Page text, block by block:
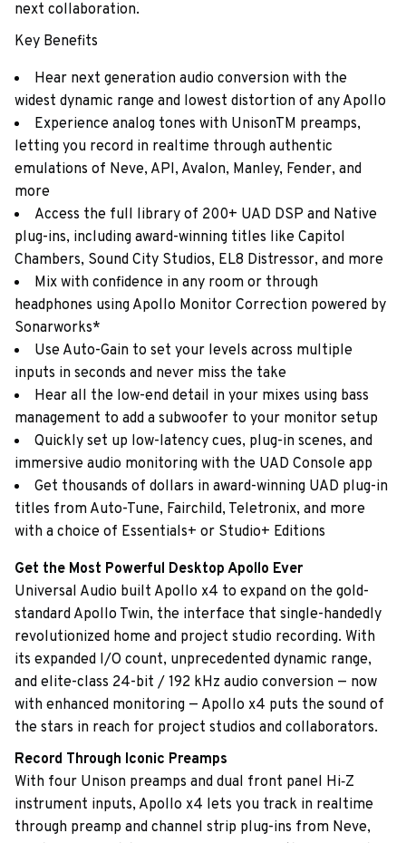
next collaboration.
Key Benefits
Hear next generation audio conversion with the
widest dynamic range and lowest distortion of any Apollo
Experience analog tones with UnisonTM preamps,
letting you record in realtime through authentic
emulations of Neve, API, Avalon, Manley, Fender, and
more
Access the full library of 200+ UAD DSP and Native
plug-ins, including award-winning titles like Capitol
Chambers, Sound City Studios, EL8 Distressor, and more
Mix with confidence in any room or through
headphones using Apollo Monitor Correction powered by
Sonarworks*
Use Auto-Gain to set your levels across multiple
inputs in seconds and never miss the take
Hear all the low-end detail in your mixes using bass
management to add a subwoofer to your monitor setup
Quickly set up low-latency cues, plug-in scenes, and
immersive audio monitoring with the UAD Console app
Get thousands of dollars in award-winning UAD plug-in
titles from Auto-Tune, Fairchild, Teletronix, and more
with a choice of Essentials+ or Studio+ Editions
Get the Most Powerful Desktop Apollo Ever
Universal Audio built Apollo x4 to expand on the gold-
standard Apollo Twin, the interface that single-handedly
revolutionized home and project studio recording. With
its expanded I/O count, unprecedented dynamic range,
and elite-class 24-bit / 192 kHz audio conversion — now
with enhanced monitoring — Apollo x4 puts the sound of
the stars in reach for project studios and collaborators.
Record Through Iconic Preamps
With four Unison preamps and dual front panel Hi‑Z
instrument inputs, Apollo x4 lets you track in realtime
through preamp and channel strip plug-ins from Neve,